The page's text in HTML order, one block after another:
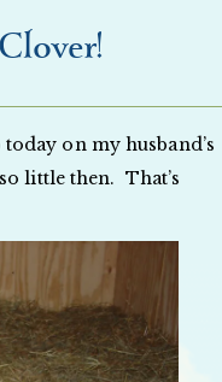
on my husband’s
little then. That’s